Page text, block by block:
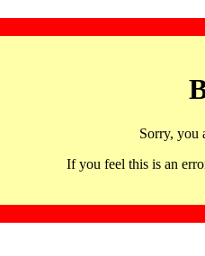
Sorry, you
If you feel this is an